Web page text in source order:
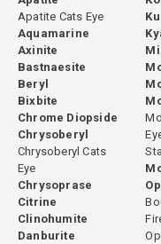
visual interest than purely
fresh, appeals to a
segment, particularly
seeking a more subtle
Green tourmaline is a
classification, meaning it
clean clarity is a practical
to be cut in a wide variety
concerns that affect
For full gemological detail,
Green Tourmaline
Apatite Cats Eye
Aquamarine
Axinite
Bastnaesite
Beryl
Bixbite
Chrome Diopside
Chrysoberyl
Chrysoberyl Cats
Eye
Chrysoprase
Citrine
Clinohumite
Danburite